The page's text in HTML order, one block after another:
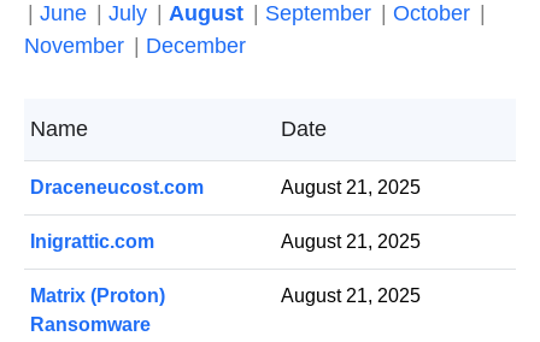
June
July August September
October
November
December
Name Date
Draceneucost.com August 21, 2025
Inigrattic.com August 21, 2025
Matrix (Proton)
Ransomware
August 21, 2025